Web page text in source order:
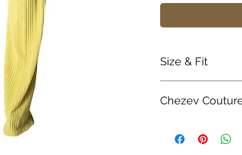
Size & Fit
Model is 5' 8"
Chezev
boutique.